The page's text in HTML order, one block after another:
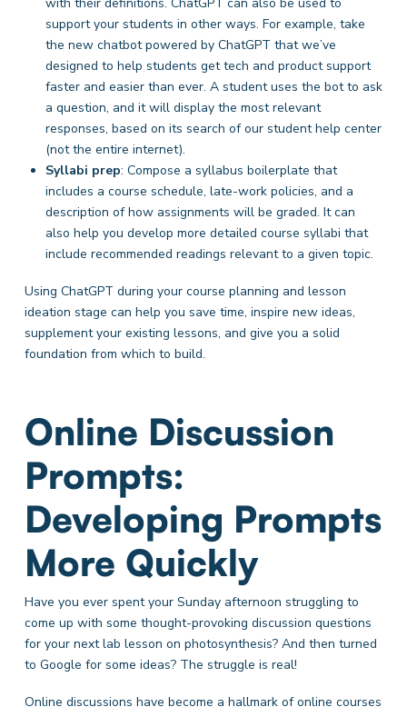
support your students in other ways. For example, take
the new chatbot powered by ChatGPT that we’ve
designed to help students get tech and product support
faster and easier than ever. A student uses the bot to ask
a question, and it will display the most relevant
responses, based on its search of our student help center
(not the entire internet).
Syllabi prep: Compose a syllabus boilerplate that
includes a course schedule, late-work policies, and a
description of how assignments will be graded. It can
also help you develop more detailed course syllabi that
include recommended readings relevant to a given topic.
Using ChatGPT during your course planning and lesson
ideation stage can help you save time, inspire new ideas,
supplement your existing lessons, and give you a solid
foundation from which to build.
Online Discussion
Prompts:
Developing Prompts
More Quickly
Have you ever spent your Sunday afternoon struggling to
come up with some thought-provoking discussion questions
for your next lab lesson on photosynthesis? And then turned
to Google for some ideas? The struggle is real!
Online discussions have become a hallmark of online courses